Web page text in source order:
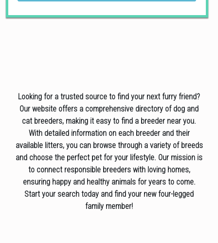
Looking for a trusted source to find your next furry friend?
Our website offers a comprehensive directory of dog and
cat breeders, making it easy to find a breeder near you.
With detailed information on each breeder and their
available litters, you can browse through a variety of breeds
and choose the perfect pet for your lifestyle. Our mission is
to connect responsible breeders with loving homes,
ensuring happy and healthy animals for years to come.
Start your search today and find your new four-legged
family member!